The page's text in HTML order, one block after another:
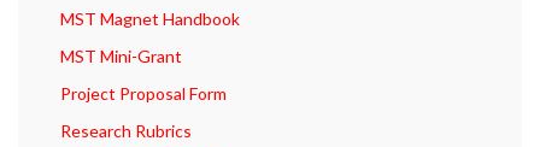
MST Magnet Handbook
MST Mini-Grant
Project Proposal Form
Research Rubrics